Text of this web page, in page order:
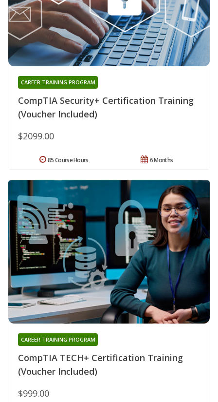
CompTIA Security+ Certification Training
(Voucher Included)
CAREER TRAINING PROGRAM
$2099.00
6 Months
85 Course Hours
CompTIA TECH+ Certification Training
(Voucher Included)
CAREER TRAINING PROGRAM
$999.00